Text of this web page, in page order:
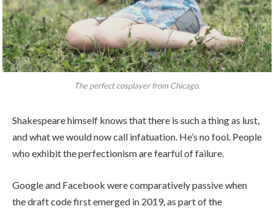
The perfect cosplayer from Chicago.
Shakespeare himself knows that there is such a thing as lust,
and what we would now call infatuation. He’s no fool. People
who exhibit the perfectionism are fearful of failure.
Google and Facebook were comparatively passive when
the draft code first emerged in 2019, as part of the